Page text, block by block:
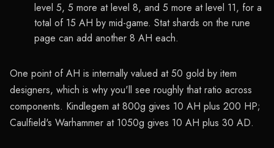
level 5, 5 more at level 8, and 5 more at level 11, for a
total of 15 AH by mid-game. Stat shards on the rune
page can add another 8 AH each.
One point of AH is internally valued at 50 gold by item
designers, which is why you'll see roughly that ratio across
components. Kindlegem at 800g gives 10 AH plus 200 HP;
Caulfield's Warhammer at 1050g gives 10 AH plus 30 AD.